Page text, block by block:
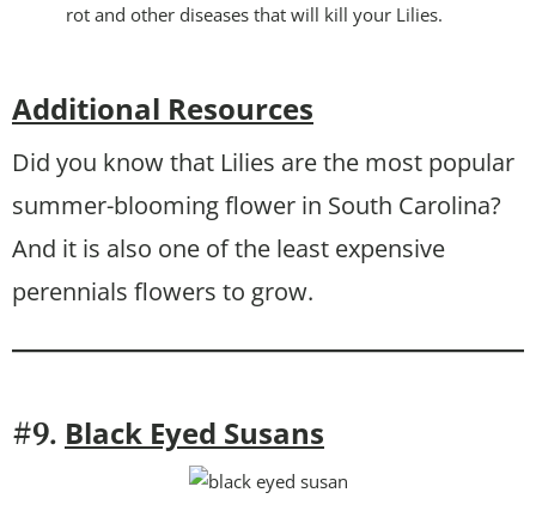
rot and other diseases that will kill your Lilies.
Additional Resources
Did you know that Lilies are the most popular
summer-blooming flower in South Carolina?
And it is also one of the least expensive
perennials flowers to grow.
#9. Black Eyed Susans